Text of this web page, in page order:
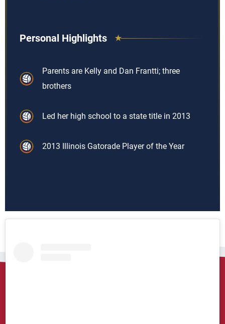
Personal Highlights
Parents are Kelly and Dan Frantti; three
brothers
Led her high school to a state title in 2013
2013 Illinois Gatorade Player of the Year